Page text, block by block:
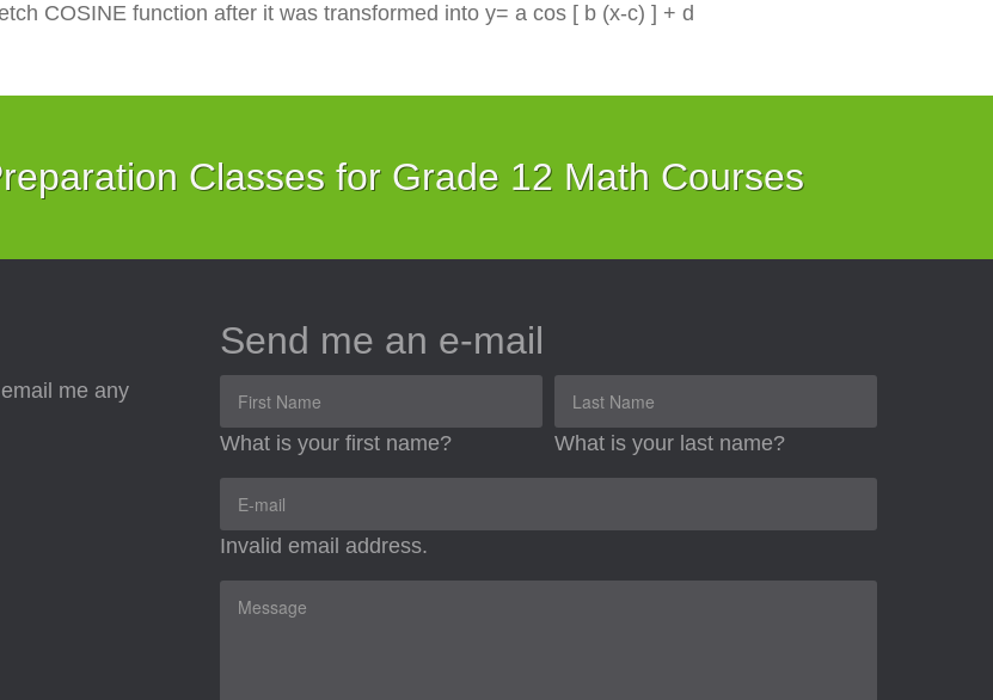
COSINE function after it was transformed into y= a cos [ b (x-c) ] + d
Classes for Grade 12 Math Courses
me any
Send me an e-mail
What is your first name? What is your last name?
Invalid email address.